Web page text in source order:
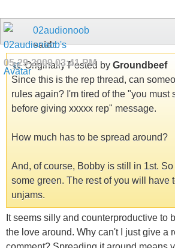
02audionoob
said:
05-29-200903:41 PM
Originally Posted by Groundbeef
Since this is the rep thread, can
rules again? I'm tired of the "you must
before giving xxxxx rep" message.
How much has to be spread around?
And, of course, Bobby is still in 1st.
some green. The rest of you will have
unjams.
It seems silly and counterproductive to
the love around. Why can't I just give a